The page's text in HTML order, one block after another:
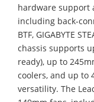
hardware support
including back-
BTF, GIGABYTE
chassis supports
ready), up to
coolers, and up to
versatility. The